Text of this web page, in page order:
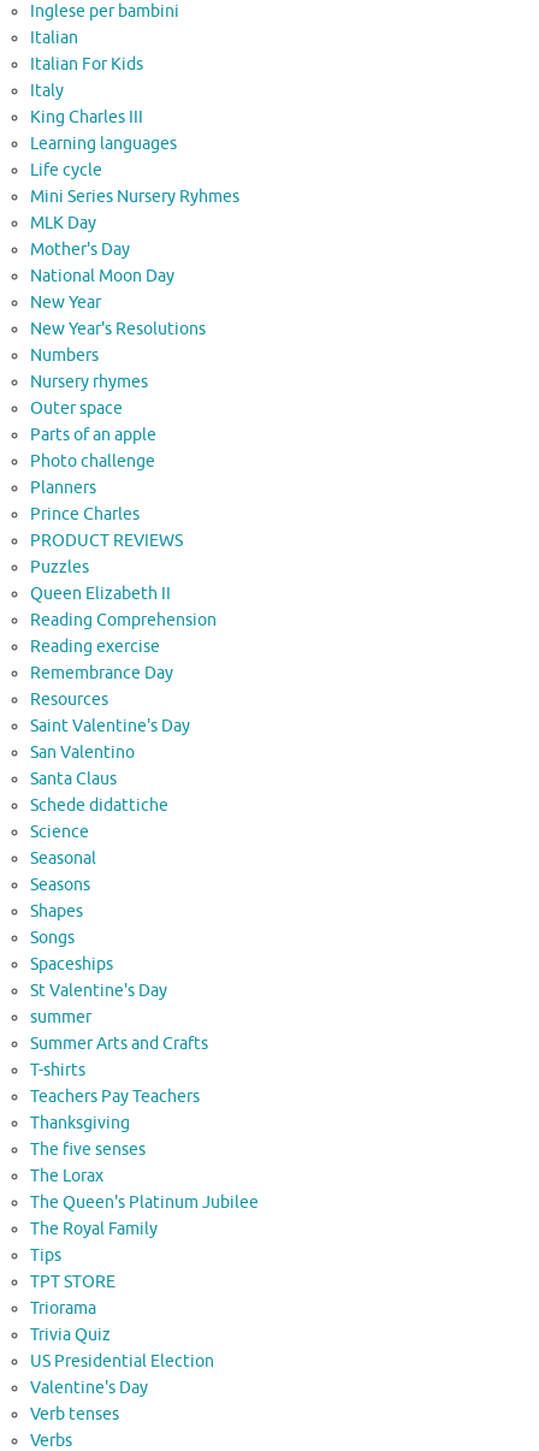
Inglese per bambini
Italian
Italian For Kids
Italy
King Charles III
Learning languages
Life cycle
Mini Series Nursery Ryhmes
MLK Day
Mother's Day
National Moon Day
New Year
New Year's Resolutions
Numbers
Nursery rhymes
Outer space
Parts of an apple
Photo challenge
Planners
Prince Charles
PRODUCT REVIEWS
Puzzles
Queen Elizabeth II
Reading Comprehension
Reading exercise
Remembrance Day
Resources
Saint Valentine's Day
San Valentino
Santa Claus
Schede didattiche
Science
Seasonal
Seasons
Shapes
Songs
Spaceships
St Valentine's Day
summer
Summer Arts and Crafts
T-shirts
Teachers Pay Teachers
Thanksgiving
The five senses
The Lorax
The Queen's Platinum Jubilee
The Royal Family
Tips
TPT STORE
Triorama
Trivia Quiz
US Presidential Election
Valentine's Day
Verb tenses
Verbs